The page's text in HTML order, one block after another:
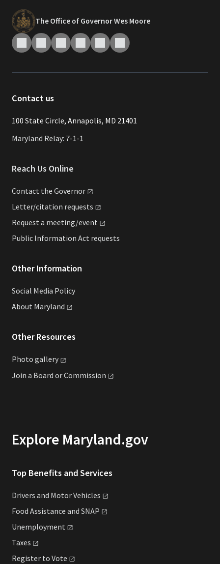
The Office of Governor Wes Moore
Contact us
​​​100 State Circle, Annapolis, MD 21401
Maryland Relay: 7-1-1
Reach Us Online
Contact the Governor
Letter/citation requests
Request a meeting/event
Public Information Act requests
Other Information
Social Media Policy
About Maryland
Other Resources
Photo gallery
Join a Board orCommission
Explore Maryland.gov
Top Benefits and Services
Drivers and MotorVehicles
Food Assistance and SNAP
Unemployment
Taxes
Register to Vote